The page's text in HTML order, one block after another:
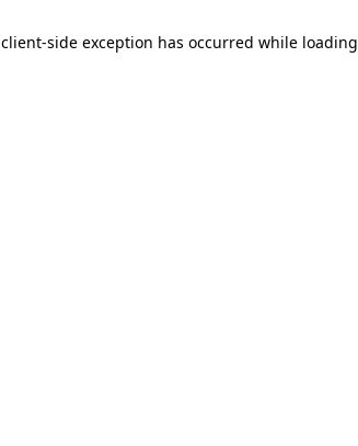
client-side exception has occurred while loading